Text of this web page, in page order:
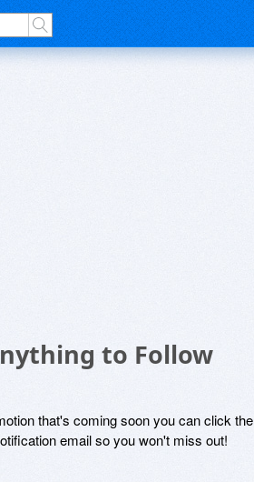
to Follow
that's coming soon you can click the
email so you won't miss out!